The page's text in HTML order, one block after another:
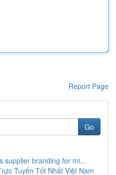
Report Page
Go
supplier branding for mi...
Tuyến Tốt Nhất Việt Nam